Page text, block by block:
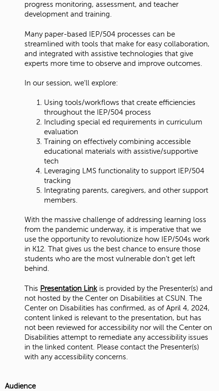
progress monitoring, assessment, and teacher
development and training.
Many paper-based IEP/504 processes can be
streamlined with tools that make for easy collaboration,
and integrated with assistive technologies that give
experts more time to observe and improve outcomes.
In our session, we'll explore:
Using tools/workflows that create efficiencies
throughout the IEP/504 process
Including special ed requirements in curriculum
evaluation
Training on effectively combining accessible
educational materials with assistive/supportive
tech
Leveraging LMS functionality to support IEP/504
tracking
Integrating parents, caregivers, and other support
members.
With the massive challenge of addressing learning loss
from the pandemic underway, it is imperative that we
use the opportunity to revolutionize how IEP/504s work
in K12. That gives us the best chance to ensure those
students who are the most vulnerable don’t get left
behind.
This Presentation Link is provided by the Presenter(s) and
not hosted by the Center on Disabilities at CSUN. The
Center on Disabilities has confirmed, as of April 4, 2024,
content linked is relevant to the presentation, but has
not been reviewed for accessibility nor will the Center on
Disabilities attempt to remediate any accessibility issues
in the linked content. Please contact the Presenter(s)
with any accessibility concerns.
Audience